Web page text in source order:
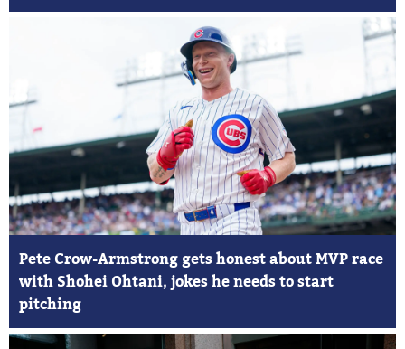
Pete Crow-Armstrong gets honest about MVP race
with Shohei Ohtani, jokes he needs to start
pitching